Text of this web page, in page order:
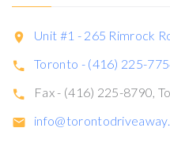
Unit #1 - 265 Rimrock
Toronto - (416) 225-
Fax - (416) 225-8790,